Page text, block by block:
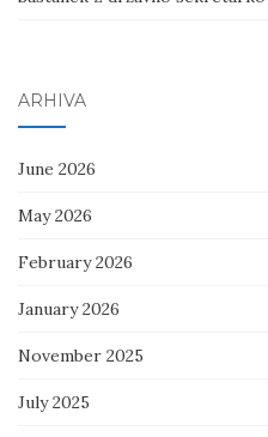
ARHIVA
June 2026
May 2026
February 2026
January 2026
November 2025
July 2025